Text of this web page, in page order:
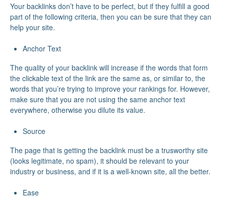
Knowledgebase
Your backlinks don’t have to be perfect, but if they fulfill a good
part of the following criteria, then you can be sure that they can
help your site.
Anchor Text
The quality of your backlink will increase if the words that form
the clickable text of the link are the same as, or similar to, the
words that you’re trying to improve your rankings for. However,
make sure that you are not using the same anchor text
everywhere, otherwise you dilute its value.
Source
The page that is getting the backlink must be a trusworthy site
(looks legitimate, no spam), it should be relevant to your
industry or business, and if it is a well-known site, all the better.
Ease